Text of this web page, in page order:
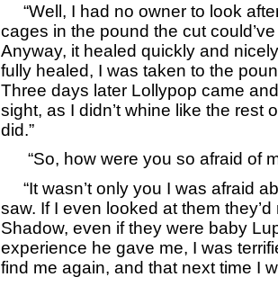
“Well, I had no owner to look
cages in the pound the cut
Anyway, it healed quickly and
fully healed, I was taken to the
Three days later Lollypop came
sight, as I didn’t whine like the rest
did.”
“So, how were you so afraid of
“It wasn’t only you I was afraid
saw. If I even looked at them
Shadow, even if they were baby
experience he gave me, I was
find me again, and that next time I